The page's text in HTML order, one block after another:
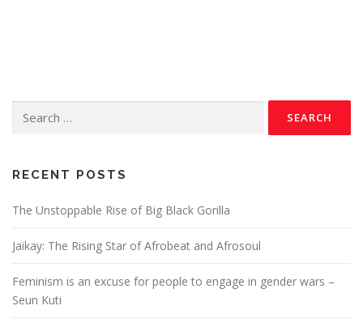
RECENT POSTS
The Unstoppable Rise of Big Black Gorilla
Jaikay: The Rising Star of Afrobeat and Afrosoul
Feminism is an excuse for people to engage in gender wars –
Seun Kuti